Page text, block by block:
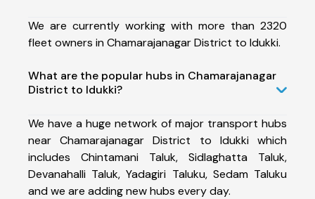
We are currently working with more than 2320
fleet owners in Chamarajanagar District to Idukki.
What are the popular hubs in Chamarajanagar
District to Idukki?
We have a huge network of major transport hubs
near Chamarajanagar District to Idukki which
includes Chintamani Taluk, Sidlaghatta Taluk,
Devanahalli Taluk, Yadagiri Taluku, Sedam Taluku
and we are adding new hubs every day.